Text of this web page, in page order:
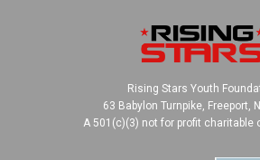
Rising Stars Youth
63 Babylon Turnpike, Freeport,
A 501(c)(3) not for profit charitable